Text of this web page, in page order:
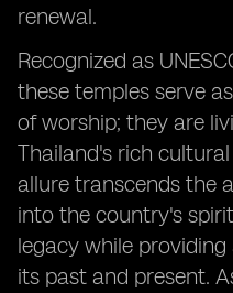
renewal.
Recognized as
these temples serve
of worship; they are
Thailand's rich
allure transcends the
into the country's
legacy while
its past and present.